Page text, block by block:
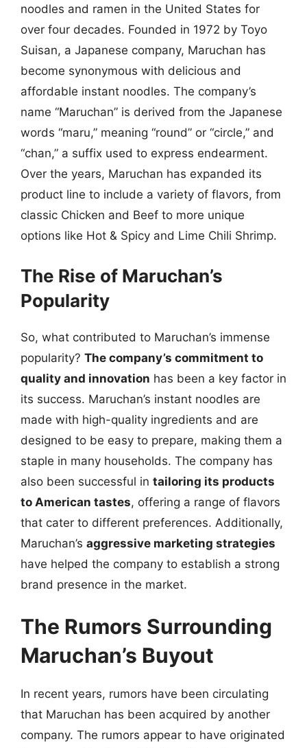
noodles and ramen in the United States for
over four decades. Founded in 1972 by Toyo
Suisan, a Japanese company, Maruchan has
become synonymous with delicious and
affordable instant noodles. The company’s
name “Maruchan” is derived from the Japanese
words “maru,” meaning “round” or “circle,” and
“chan,” a suffix used to express endearment.
Over the years, Maruchan has expanded its
product line to include a variety of flavors, from
classic Chicken and Beef to more unique
options like Hot & Spicy and Lime Chili Shrimp.
The Rise of Maruchan’s
Popularity
So, what contributed to Maruchan’s immense
popularity? The company’s commitment to
quality and innovation has been a key factor in
its success. Maruchan’s instant noodles are
made with high-quality ingredients and are
designed to be easy to prepare, making them a
staple in many households. The company has
also been successful in tailoring its products
to American tastes, offering a range of flavors
that cater to different preferences. Additionally,
Maruchan’s aggressive marketing strategies
have helped the company to establish a strong
brand presence in the market.
The Rumors Surrounding
Maruchan’s Buyout
In recent years, rumors have been circulating
that Maruchan has been acquired by another
company. The rumors appear to have originated